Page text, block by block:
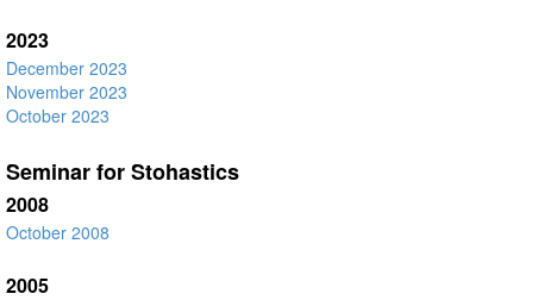
2023
December 2023
November 2023
October 2023
Seminar for Stohastics
2008
October 2008
2005